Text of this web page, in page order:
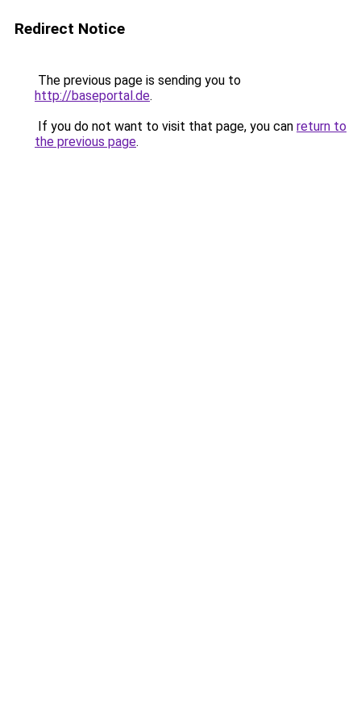
Redirect Notice
The previous page is sending you to
http://baseportal.de.
If you do not want to visit that page, you can return to
the previous page.